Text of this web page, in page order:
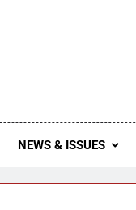
The Journal Seeks
NEWS & ISSUES